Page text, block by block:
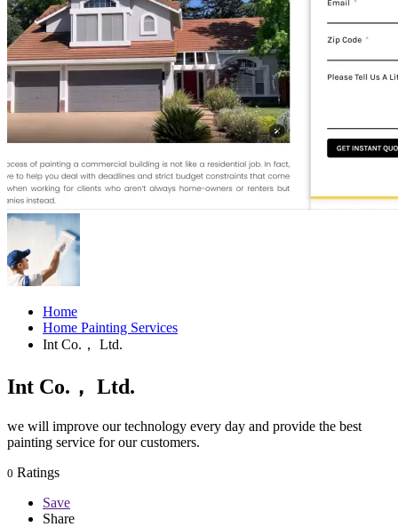
Home
Home Painting Services
Int Co.， Ltd.
Int Co.， Ltd.
we will improve our technology every day and provide the best
painting service for our customers.
0 Ratings
Save
Share